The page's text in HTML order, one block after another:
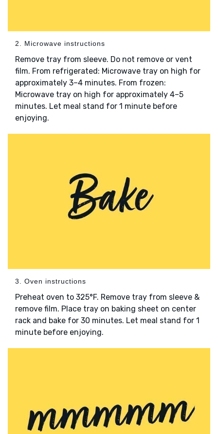
2. Microwave instructions
Remove tray from sleeve. Do not remove or vent
film. From refrigerated: Microwave tray on high for
approximately 3–4 minutes. From frozen:
Microwave tray on high for approximately 4–5
minutes. Let meal stand for 1 minute before
enjoying.
3. Oven instructions
Preheat oven to 325°F. Remove tray from sleeve &
remove film. Place tray on baking sheet on center
rack and bake for 30 minutes. Let meal stand for 1
minute before enjoying.